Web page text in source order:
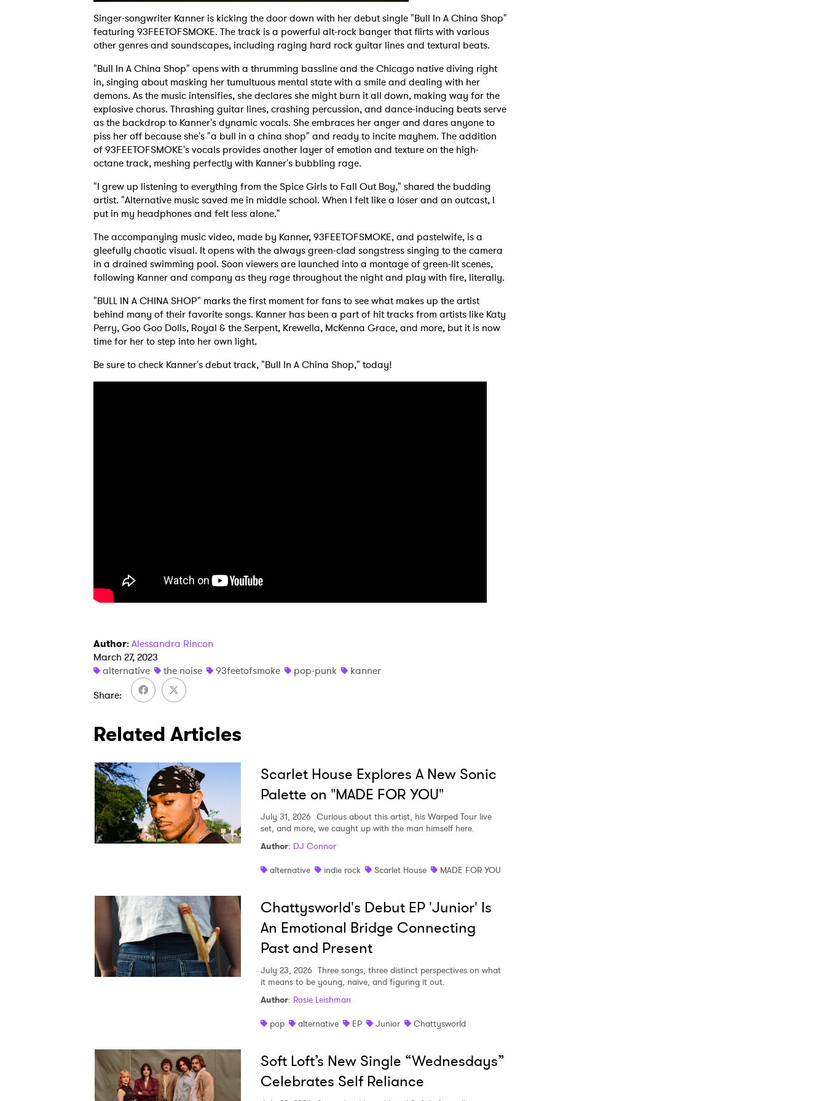
Singer-songwriter Kanner is kicking the door down with her debut single "Bull In A China Shop"
featuring 93FEETOFSMOKE. The track is a powerful alt-rock banger that flirts with various
other genres and soundscapes, including raging hard rock guitar lines and textural beats.
"Bull In A China Shop" opens with a thrumming bassline and the Chicago native diving right
in, singing about masking her tumultuous mental state with a smile and dealing with her
demons. As the music intensifies, she declares she might burn it all down, making way for the
explosive chorus. Thrashing guitar lines, crashing percussion, and dance-inducing beats serve
as the backdrop to Kanner's dynamic vocals. She embraces her anger and dares anyone to
piss her off because she's "a bull in a china shop" and ready to incite mayhem. The addition
of 93FEETOFSMOKE's vocals provides another layer of emotion and texture on the high-
octane track, meshing perfectly with Kanner's bubbling rage.
"I grew up listening to everything from the Spice Girls to Fall Out Boy," shared the budding
artist. "Alternative music saved me in middle school. When I felt like a loser and an outcast, I
put in my headphones and felt less alone."
The accompanying music video, made by Kanner, 93FEETOFSMOKE, and pastelwife, is a
gleefully chaotic visual. It opens with the always green-clad songstress singing to the camera
in a drained swimming pool. Soon viewers are launched into a montage of green-lit scenes,
following Kanner and company as they rage throughout the night and play with fire, literally.
"BULL IN A CHINA SHOP" marks the first moment for fans to see what makes up the artist
behind many of their favorite songs. Kanner has been a part of hit tracks from artists like Katy
Perry, Goo Goo Dolls, Royal & the Serpent, Krewella, McKenna Grace, and more, but it is now
time for her to step into her own light.
Be sure to check Kanner's debut track, "Bull In A China Shop," today!
Author: Alessandra Rincon
March 27, 2023
alternative
the noise 93feetofsmoke pop-punk
kanner
Share
Related Articles
Scarlet House Explores A New Sonic
Palette on "MADE FOR YOU"
July 31, 2026 Curious about this artist, his Warped Tour live
set, and more, we caught up with the man himself here.
Author: DJ Connor
alternative
indie rock Scarlet House MADE FOR YOU
Chattysworld's Debut EP 'Junior' Is
An Emotional Bridge Connecting
Past and Present
July 23, 2026 Three songs, three distinct perspectives on what
it means to be young, naive, and figuring it out.
Author: Rosie Leishman
pop
alternative EP Junior Chattysworld
Soft Loft’s New Single “Wednesdays”
Celebrates Self Reliance
Ones to Watch Newsletter
I have read and agree to thePrivacy Policy